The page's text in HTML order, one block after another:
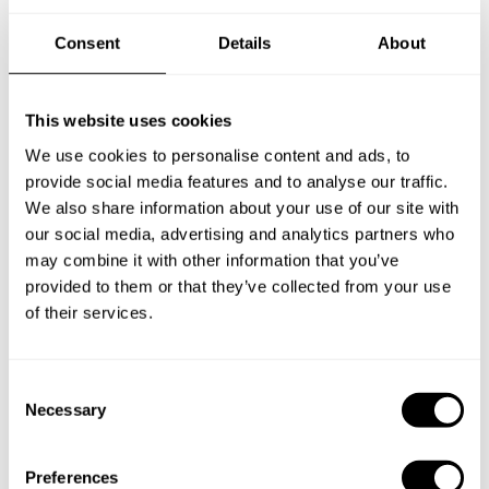
Consent Details About
This website uses cookies
We use cookies to personalise content and ads, to
provide social media features and to analyse our traffic.
We also share information about your use of our site with
our social media, advertising and analytics partners who
may combine it with other information that you’ve
provided to them or that they’ve collected from your use
of their services.
Necessary
Preferences
Norway
Other Countries